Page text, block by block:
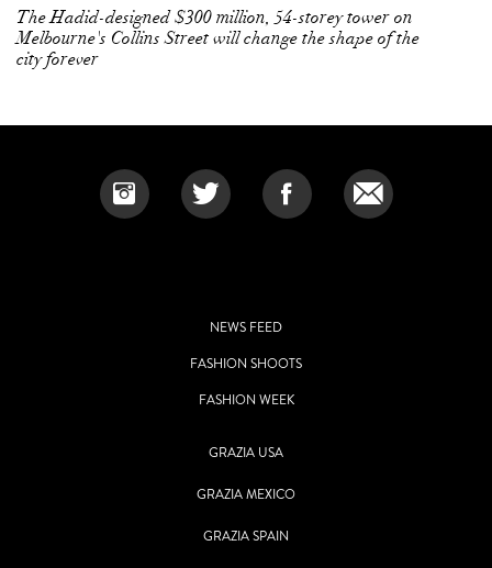
The Hadid-designed $300 million, 54-storey tower on
Melbourne's Collins Street will change the shape of the
city forever
NEWS FEED
FASHION SHOOTS
FASHION WEEK
GRAZIA USA
GRAZIA MEXICO
GRAZIA SPAIN